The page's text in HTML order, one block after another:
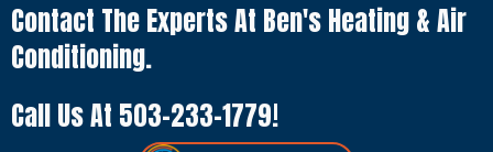
Contact The Experts At Ben's Heating & Air
Conditioning.
Call Us At 503-233-1779!